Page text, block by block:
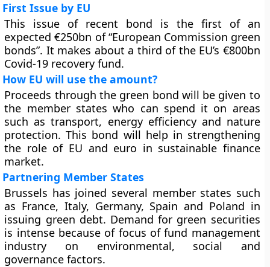
First Issue by EU
This issue of recent bond is the first of an
expected €250bn of “European Commission green
bonds”. It makes about a third of the EU’s €800bn
Covid-19 recovery fund.
How EU will use the amount?
Proceeds through the green bond will be given to
the member states who can spend it on areas
such as transport, energy efficiency and nature
protection. This bond will help in strengthening
the role of EU and euro in sustainable finance
market.
Partnering Member States
Brussels has joined several member states such
as France, Italy, Germany, Spain and Poland in
issuing green debt. Demand for green securities
is intense because of focus of fund management
industry on environmental, social and
governance factors.